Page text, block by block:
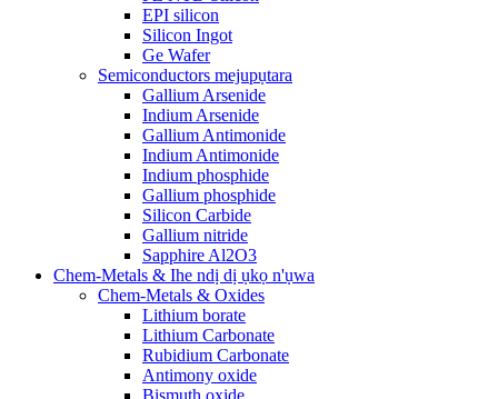
EPI silicon
Silicon Ingot
Ge Wafer
Semiconductors mejupụtara
Gallium Arsenide
Indium Arsenide
Gallium Antimonide
Indium Antimonide
Indium phosphide
Gallium phosphide
Silicon Carbide
Gallium nitride
Sapphire Al2O3
Chem-Metals & Ihe ndị dị ụkọ n'ụwa
Chem-Metals & Oxides
Lithium borate
Lithium Carbonate
Rubidium Carbonate
Antimony oxide
Bismuth oxide